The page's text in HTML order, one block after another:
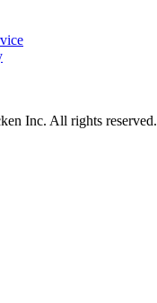
Inc. All rights reserved.